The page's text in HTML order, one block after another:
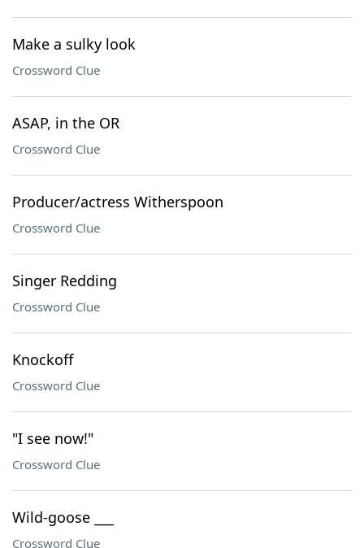
Make a sulky look
Crossword Clue
ASAP, in the OR
Crossword Clue
Producer/actress Witherspoon
Crossword Clue
Singer Redding
Crossword Clue
Knockoff
Crossword Clue
"I see now!"
Crossword Clue
Wild-goose ___
Crossword Clue